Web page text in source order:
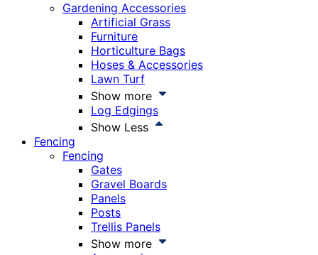
Gardening Accessories
Artificial Grass
Furniture
Horticulture Bags
Hoses & Accessories
Lawn Turf
Show more
Log Edgings
Show Less
Fencing
Fencing
Gates
Gravel Boards
Panels
Posts
Trellis Panels
Show more